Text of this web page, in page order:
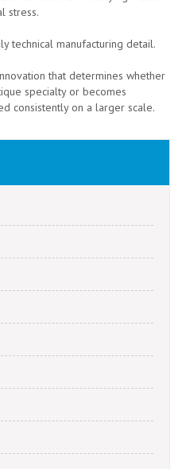
stress.
technical manufacturing detail.
that determines whether
specialty or becomes
consistently on a larger scale.
Retire in 2026?